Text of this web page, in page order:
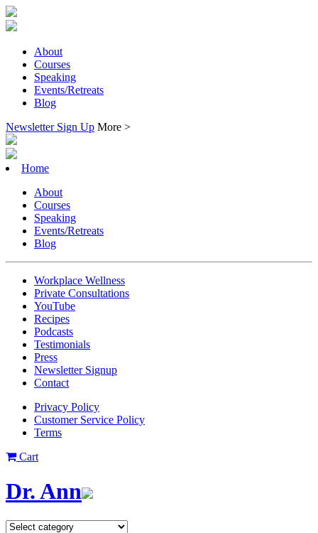
About
Courses
Speaking
Events/Retreats
Blog
Newsletter Sign Up More >
Home
About
Courses
Speaking
Events/Retreats
Blog
Workplace Wellness
Private Consultations
YouTube
Recipes
Podcasts
Testimonials
Press
Newsletter Signup
Contact
Privacy Policy
Customer Service Policy
Terms
Cart
Dr. Ann